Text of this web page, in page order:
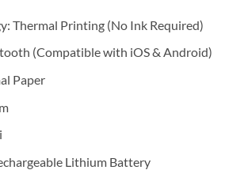
Sh65,000.
Thermal Printing (No Ink Required)
(Compatible with iOS & Android)
Paper
Lithium Battery